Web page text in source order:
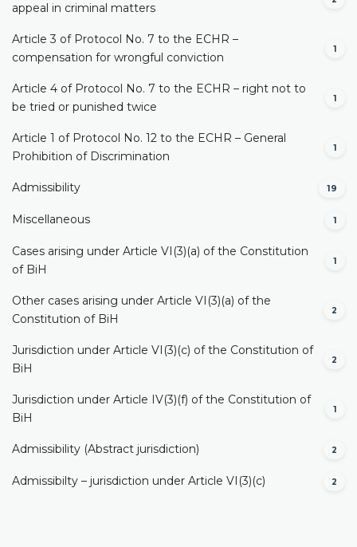
appeal in criminal matters
Article 3 of Protocol No. 7 to the ECHR –
compensation for wrongful conviction
1
Article 4 of Protocol No. 7 to the ECHR – right not to
be tried or punished twice
1
Article 1 of Protocol No. 12 to the ECHR – General
Prohibition of Discrimination
1
Admissibility 19
Miscellaneous 1
Cases arising under Article VI(3)(a) of the Constitution
of BiH
1
Other cases arising under Article VI(3)(a) of the
Constitution of BiH
2
Jurisdiction under Article VI(3)(c) of the Constitution of
BiH
2
Jurisdiction under Article IV(3)(f) of the Constitution of
BiH
1
Admissibility (Abstract jurisdiction) 2
Admissibilty – jurisdiction under Article VI(3)(c) 2